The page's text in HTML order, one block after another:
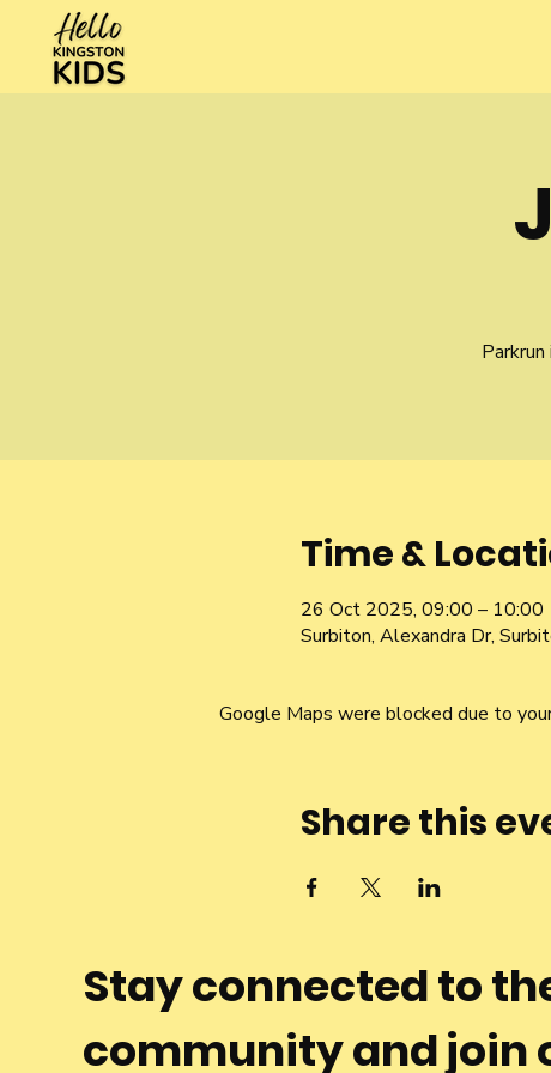
Time &
26 Oct 2025, 09:00 – 10:00
Surbiton, Alexandra Dr,
Google Maps were blocked due to
Share this
Stay connected to
community and join